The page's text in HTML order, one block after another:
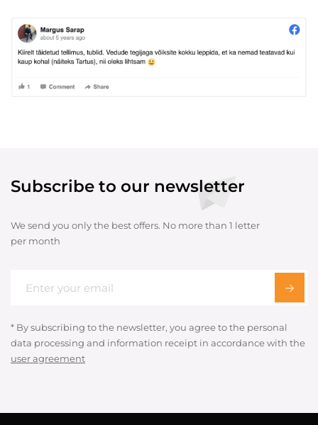
Subscribe to our newsletter
We send you only the best offers. No more than 1 letter
per month
* By subscribing to the newsletter, you agree to the personal
data processing and information receipt in accordance with the
user agreement